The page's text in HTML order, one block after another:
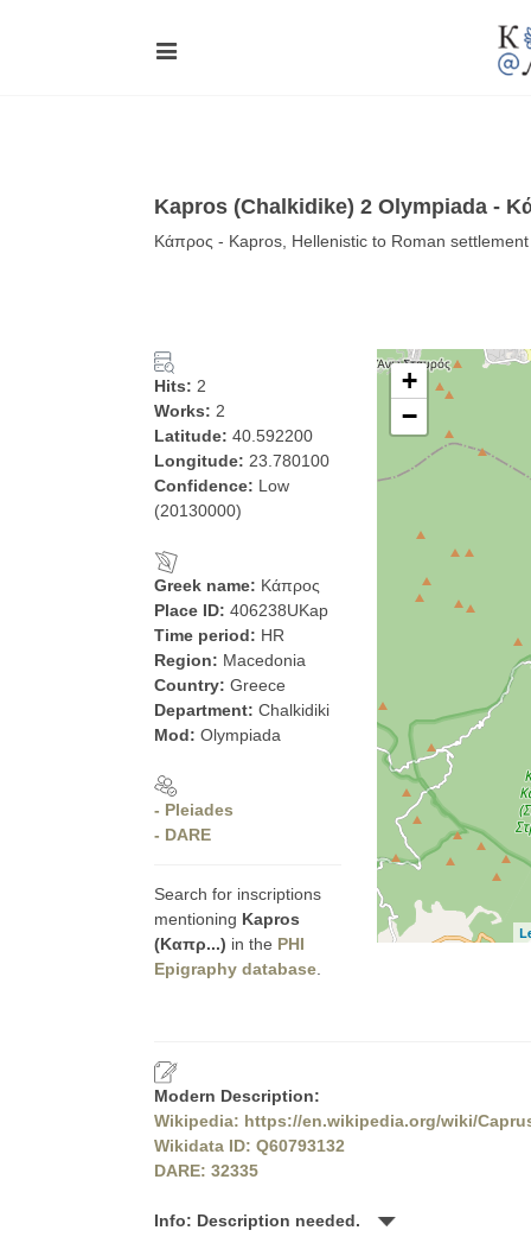
Kapros (Chalkidike) 2 Olympiada -
Κάπρος - Kapros, Hellenistic to Roman
Hits: 2
Works: 2
Latitude: 40.592200
Longitude: 23.780100
Confidence: Low
(20130000)
Greek name: Κάπρος
Place ID: 406238UKap
Time period: HR
Region: Macedonia
Country: Greece
Department: Chalkidiki
Mod: Olympiada
- Pleiades
- DARE
Search for inscriptions
mentioning Kapros
(Καπρ...) in the PHI
Epigraphy database
+
−
Modern Description:
Wikipedia: https://en.wikipedia.org/wiki/
Wikidata ID: Q60793132
DARE: 32335
Info: Description needed.